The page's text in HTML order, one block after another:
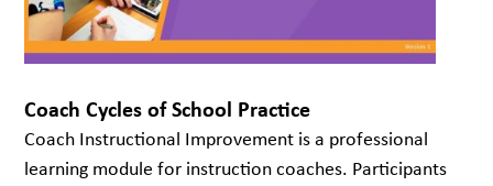
Coach Cycles of School Practice
Coach Instructional Improvement is a professional
learning module for instruction coaches. Participants